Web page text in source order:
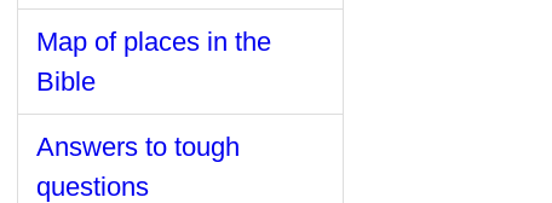
Map of places in the
Bible
Answers to tough
questions